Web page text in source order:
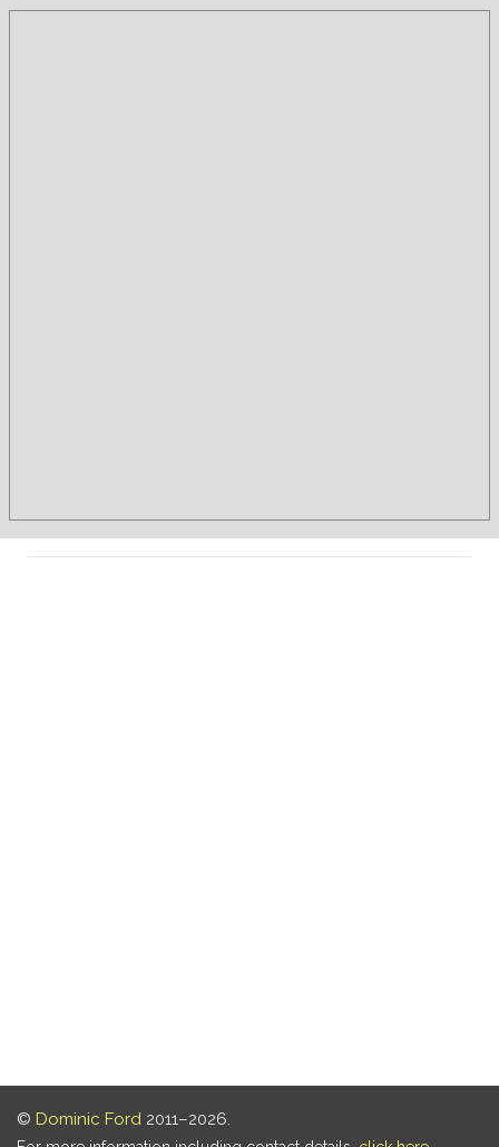
© Dominic Ford 2011–2026.